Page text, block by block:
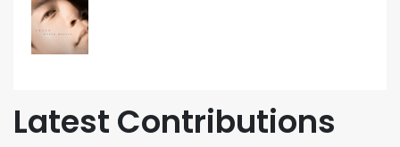
Latest Contributions